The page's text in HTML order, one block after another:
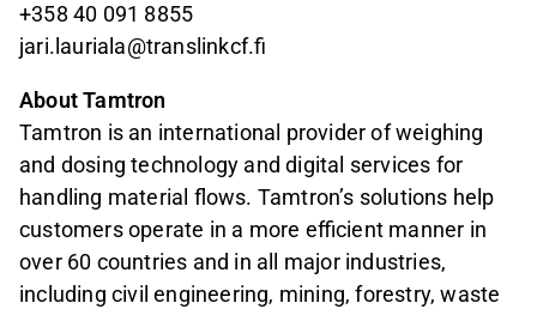
+358 40 091 8855
jari.lauriala@translinkcf.fi
About Tamtron
Tamtron is an international provider of weighing
and dosing technology and digital services for
handling material flows. Tamtron’s solutions help
customers operate in a more efficient manner in
over 60 countries and in all major industries,
including civil engineering, mining, forestry, waste